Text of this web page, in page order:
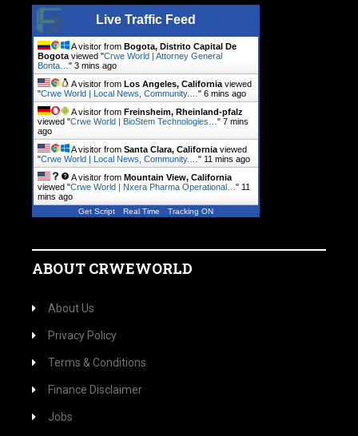
Live Traffic Feed
A visitor from Bogota, Distrito Capital De
Bogota viewed "Crwe World | Attorney General
Bonta… " 3 mins ago
A visitor from Los Angeles, California viewed
"Crwe World | Local News, Community.… " 6 mins ago
A visitor from Freinsheim, Rheinland-pfalz
viewed "Crwe World | BioStem Technologies… " 7 mins
ago
A visitor from Santa Clara, California viewed
"Crwe World | Local News, Community.… " 11 mins ago
A visitor from Mountain View, California
viewed "Crwe World | Nxera Pharma Operational… " 11
mins ago
Get Script Real Time Tracking ON
ABOUT CRWEWORLD
About Us
Privacy Policy
Terms & Conditions
Finance Disclaimer
Jobs